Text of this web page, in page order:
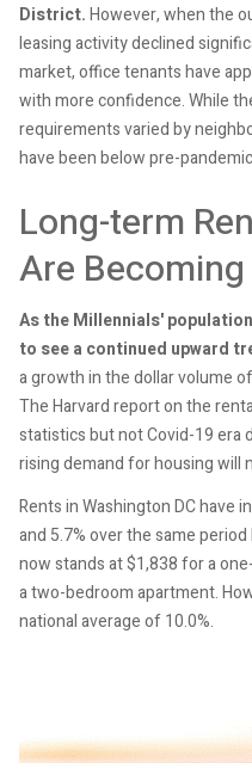
District.However, when the
leasing activity declined
market, office tenants have
with more confidence. While
requirements varied by
have been below pre-
Long-term
Are
As the Millennials'
to see a continued upward
a growth in the dollar volume
The Harvard report on the
statistics but not Covid-19 era
rising demand for housing will
Rents in Washington DC have
and 5.7% over the same
now stands at $1,838 for a
a two-bedroom apartment.
national average of 10.0%.